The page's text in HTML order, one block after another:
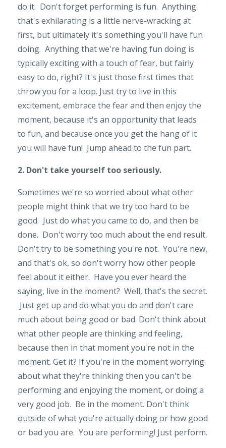
do it. Don't forget performing is fun. Anything
that's exhilarating is a little nerve-wracking at
first, but ultimately it's something you'll have fun
doing. Anything that we're having fun doing is
typically exciting with a touch of fear, but fairly
easy to do, right? It's just those first times that
throw you for a loop. Just try to live in this
excitement, embrace the fear and then enjoy the
moment, because it's an opportunity that leads
to fun, and because once you get the hang of it
you will have fun! Jump ahead to the fun part.
2. Don't take yourself too seriously.
Sometimes we're so worried about what other
people might think that we try too hard to be
good. Just do what you came to do, and then be
done. Don't worry too much about the end result.
Don't try to be something you're not. You're new,
and that's ok, so don't worry how other people
feel about it either. Have you ever heard the
saying, live in the moment? Well, that's the secret.
Just get up and do what you do and don't care
much about being good or bad. Don't think about
what other people are thinking and feeling,
because then in that moment you're not in the
moment. Get it? If you're in the moment worrying
about what they're thinking then you can't be
performing and enjoying the moment, or doing a
very good job. Be in the moment. Don't think
outside of what you're actually doing or how good
or bad you are. You are performing! Just perform.